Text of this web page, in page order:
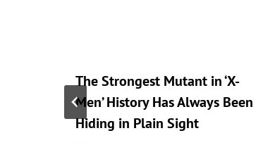
The Strongest Mutant in ‘X-
Men’ History Has Always Been
Hiding in Plain Sight